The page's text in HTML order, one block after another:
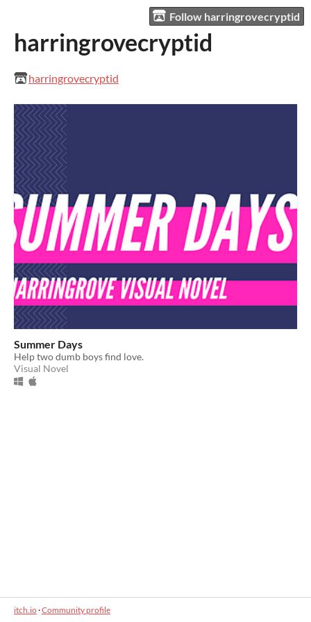
Follow harringrovecryptid
harringrovecryptid
harringrovecryptid
Summer Days
Help two dumb boys find love.
Visual Novel
itch.io·Community profile